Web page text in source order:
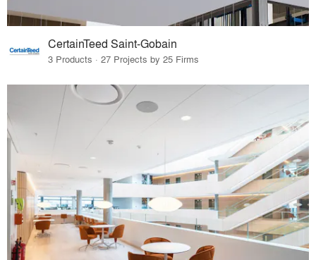
CertainTeed Saint-Gobain
3 Products · 27 Projects by 25 Firms